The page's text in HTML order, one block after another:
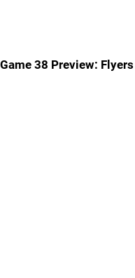
Game 38 Preview: